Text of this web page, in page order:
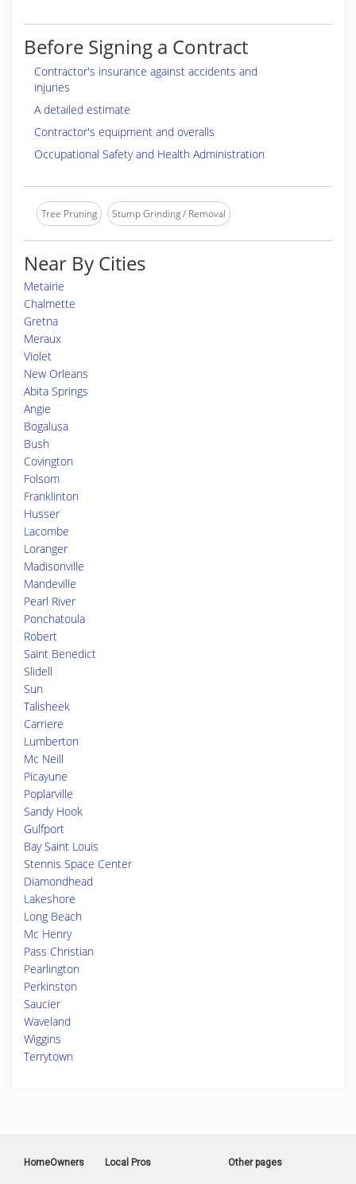
Before Signing a Contract
Contractor's insurance against accidents and
injuries
A detailed estimate
Contractor's equipment and overalls
Occupational Safety and Health Administration
Tree Pruning Stump Grinding / Removal
Near By Cities
Metairie
Chalmette
Gretna
Meraux
Violet
New Orleans
Abita Springs
Angie
Bogalusa
Bush
Covington
Folsom
Franklinton
Husser
Lacombe
Loranger
Madisonville
Mandeville
Pearl River
Ponchatoula
Robert
Saint Benedict
Slidell
Sun
Talisheek
Carriere
Lumberton
Mc Neill
Picayune
Poplarville
Sandy Hook
Gulfport
Bay Saint Louis
Stennis Space Center
Diamondhead
Lakeshore
Long Beach
Mc Henry
Pass Christian
Pearlington
Perkinston
Saucier
Waveland
Wiggins
Terrytown
HomeOwners Local Pros Other pages